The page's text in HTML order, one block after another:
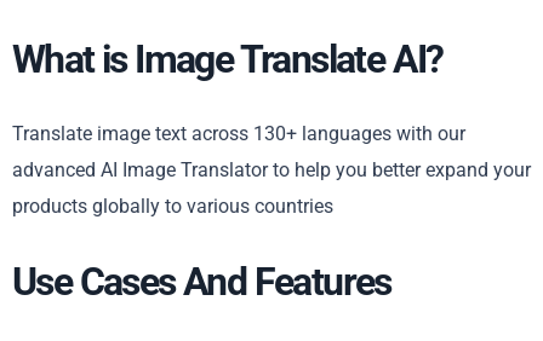
What is Image Translate AI?
Translate image text across 130+ languages with our
advanced AI Image Translator to help you better expand your
products globally to various countries
Use Cases And Features